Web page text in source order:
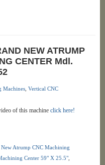
NEW ATRUMP
CENTER Mdl.
Machines, Vertical CNC
of this machine click here!
Atrump CNC Machining
Center 59" X 25.5",